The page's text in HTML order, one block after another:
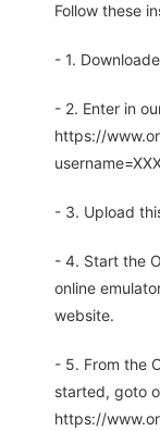
Follow these
- 1.
- 2. Enter in
https://
- 3. Upload
- 4. Start the
online
website.
- 5. From the
started, goto
https://